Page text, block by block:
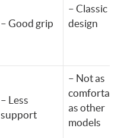
– Good grip
– Classic
design
– Less
support
– Not as
comfortable
as other
models